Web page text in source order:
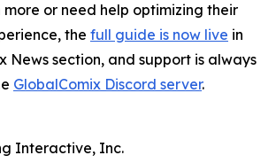
or need help optimizing their
the full guide is now live in
News section, and support is always
GlobalComix Discord server.
Interactive, Inc.